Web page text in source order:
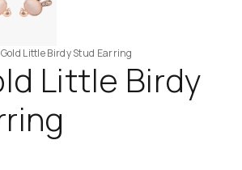
Gold Little Birdy Stud Earring
Little Birdy